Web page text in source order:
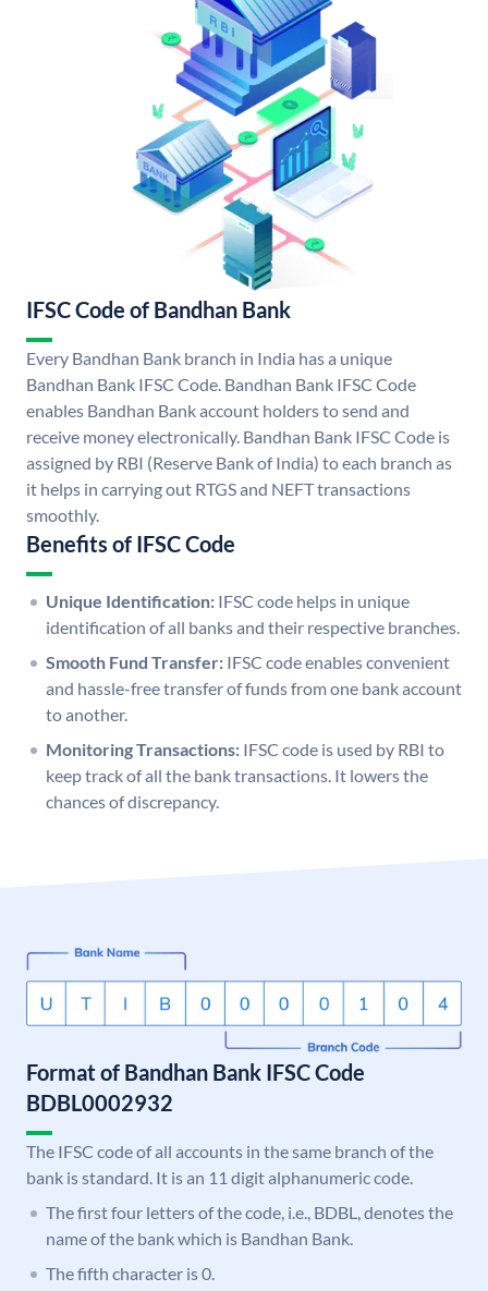
IFSC Code of Bandhan Bank
Every Bandhan Bank branch in India has a unique
Bandhan Bank IFSC Code. Bandhan Bank IFSC Code
enables Bandhan Bank account holders to send and
receive money electronically. Bandhan Bank IFSC Code is
assigned by RBI (Reserve Bank of India) to each branch as
it helps in carrying out RTGS and NEFT transactions
smoothly.
Benefits of IFSC Code
Unique Identification: IFSC code helps in unique
identification of all banks and their respective branches.
Smooth Fund Transfer: IFSC code enables convenient
and hassle-free transfer of funds from one bank account
to another.
Monitoring Transactions: IFSC code is used by RBI to
keep track of all the bank transactions. It lowers the
chances of discrepancy.
Format of Bandhan Bank IFSC Code
BDBL0002932
The IFSC code of all accounts in the same branch of the
bank is standard. It is an 11 digit alphanumeric code.
The first four letters of the code, i.e., BDBL, denotes the
name of the bank which is Bandhan Bank.
The fifth character is 0.